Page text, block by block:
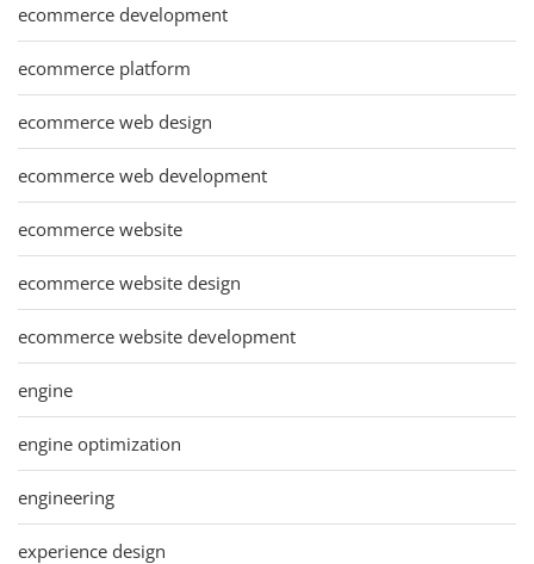
ecommerce development
ecommerce platform
ecommerce web design
ecommerce web development
ecommerce website
ecommerce website design
ecommerce website development
engine
engine optimization
engineering
experience design